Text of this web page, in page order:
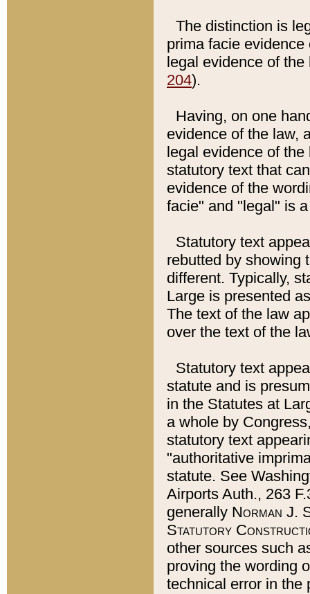
The distinction is
prima facie
legal evidence of
204).
Having, on one
evidence of the law,
legal evidence of
statutory text that
evidence of the
facie" and "legal" is
Statutory text
rebutted by showing
different. Typically,
Large is presented
The text of the law
over the text of the
Statutory text
statute and is
in the Statutes at
a whole by
statutory text
"authoritative
statute. See
Airports Auth., 263
generally Norman J.
Statutory
other sources such
proving the wording
technical error in the